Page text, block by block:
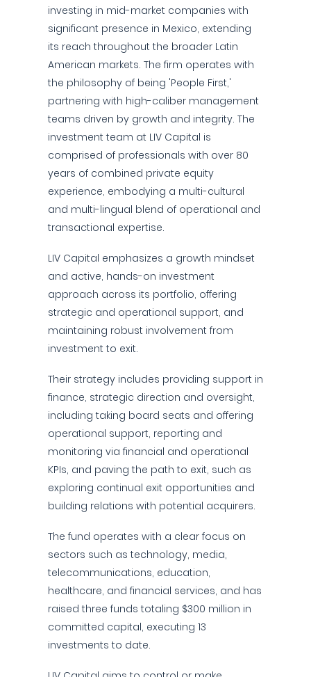
investing in mid-market companies with
significant presence in Mexico, extending
its reach throughout the broader Latin
American markets. The firm operates with
the philosophy of being 'People First,'
partnering with high-caliber management
teams driven by growth and integrity. The
investment team at LIV Capital is
comprised of professionals with over 80
years of combined private equity
experience, embodying a multi-cultural
and multi-lingual blend of operational and
transactional expertise.
LIV Capital emphasizes a growth mindset
and active, hands-on investment
approach across its portfolio, offering
strategic and operational support, and
maintaining robust involvement from
investment to exit.
Their strategy includes providing support in
finance, strategic direction and oversight,
including taking board seats and offering
operational support, reporting and
monitoring via financial and operational
KPIs, and paving the path to exit, such as
exploring continual exit opportunities and
building relations with potential acquirers.
The fund operates with a clear focus on
sectors such as technology, media,
telecommunications, education,
healthcare, and financial services, and has
raised three funds totaling $300 million in
committed capital, executing 13
investments to date.